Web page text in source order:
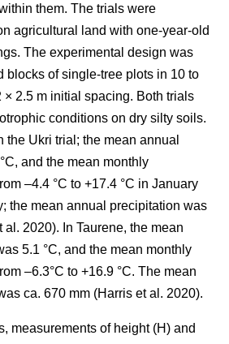
them. The trials were
agricultural land with one-year-old
The experimental design was
blocks of single-tree plots in 10 to
2.5 m initial spacing. Both trials
conditions on dry silty soils.
Ukri trial; the mean annual
and the mean monthly
–4.4 °C to +17.4 °C in January
the mean annual precipitation was
al. 2020). In Taurene, the mean
5.1 °C, and the mean monthly
–6.3°C to +16.9 °C. The mean
ca. 670 mm (Harris et al. 2020).
measurements of height (H) and